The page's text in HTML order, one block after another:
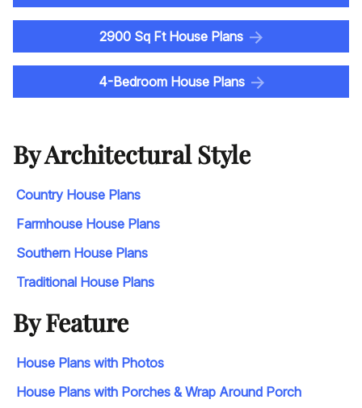
2900 Sq Ft House Plans
4-Bedroom House Plans
By Architectural Style
Country House Plans
Farmhouse House Plans
Southern House Plans
Traditional House Plans
By Feature
House Plans with Photos
House Plans with Porches & Wrap Around Porch